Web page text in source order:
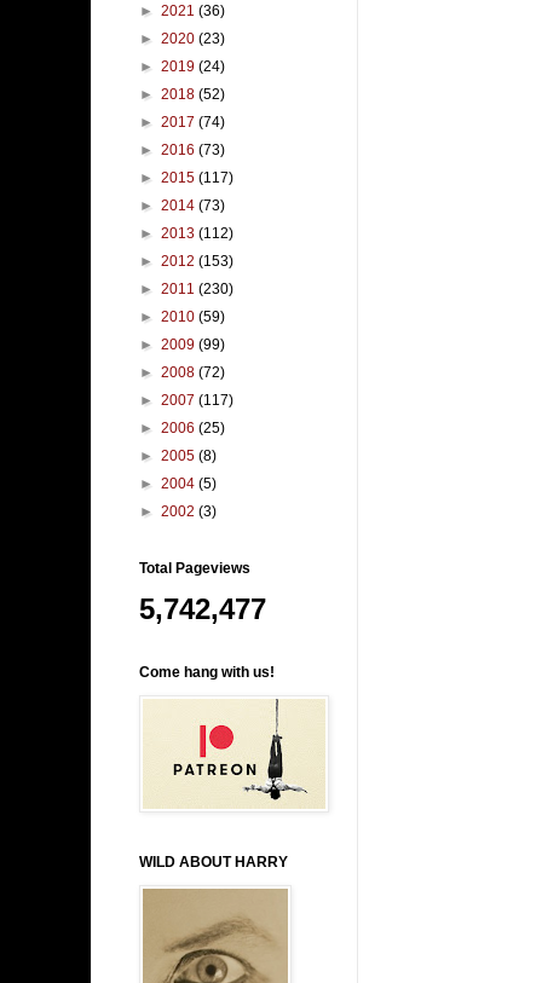
► 2021 (36)
► 2020 (23)
► 2019 (24)
► 2018 (52)
► 2017 (74)
► 2016 (73)
► 2015 (117)
► 2014 (73)
► 2013 (112)
► 2012 (153)
► 2011 (230)
► 2010 (59)
► 2009 (99)
► 2008 (72)
► 2007 (117)
► 2006 (25)
► 2005 (8)
► 2004 (5)
► 2002 (3)
Total Pageviews
5,742,477
Come hang with us!
WILD ABOUT HARRY